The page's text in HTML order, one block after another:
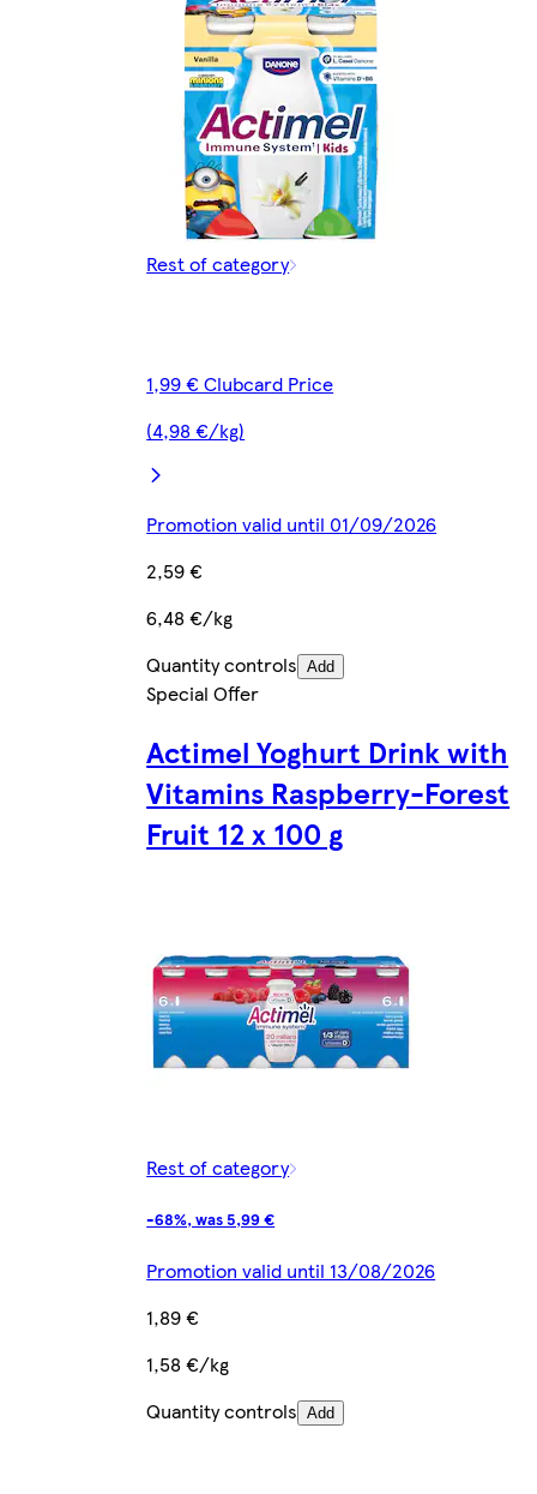
Rest of category
1,99 € Clubcard Price
(4,98 €/kg)
Promotion valid until 01/09/2026
2,59 €
6,48 €/kg
Quantity controls Add
Special Offer
Actimel Yoghurt Drink with
Vitamins Raspberry-Forest
Fruit 12 x 100 g
Rest of category
-68%, was 5,99 €
Promotion valid until 13/08/2026
1,89 €
1,58 €/kg
Quantity controls Add